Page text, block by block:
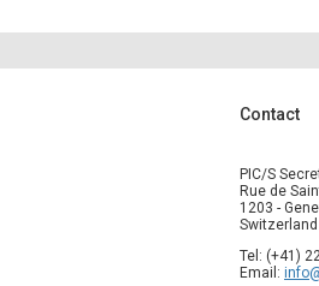
Contact
PIC/S
Rue de
1203 -
Switzerland
Tel: (+41)
Email: